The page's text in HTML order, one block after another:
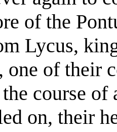
of the
Lycus,
one of their
course of
on, their